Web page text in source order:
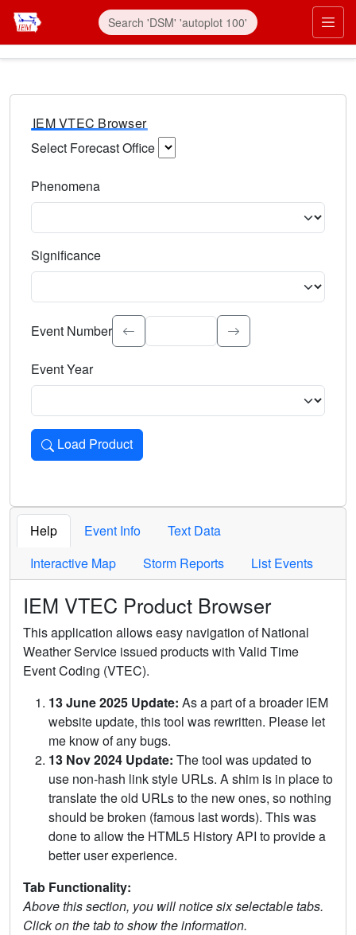
IEM VTEC Browser
Select Forecast Office
Phenomena
Significance
Select the event significance. Type to search.
Event Number
Event Year
Load Product
Loads the product for the selected criteria. Press Enter or
Help Event Info
Text Data
Interactive Map
Storm Reports List Events
IEM VTEC Product Browser
This application allows easy navigation of National
Weather Service issued products with Valid Time
Event Coding (VTEC).
13 June 2025 Update: As a part of a broader IEM
website update, this tool was rewritten. Please let
me know of any bugs.
13 Nov 2024 Update: The tool was updated to
use non-hash link style URLs. A shim is in place to
translate the old URLs to the new ones, so nothing
should be broken (famous last words). This was
done to allow the HTML5 History API to provide a
better user experience.
Tab Functionality:
Above this section, you will notice six selectable tabs.
Click on the tab to show the information.